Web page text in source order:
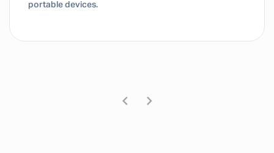
portable devices.